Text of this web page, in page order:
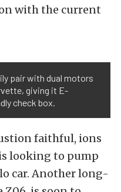
with the current
pair with dual motors
giving it E-
check box.
faithful, ions
looking to pump
car. Another long-